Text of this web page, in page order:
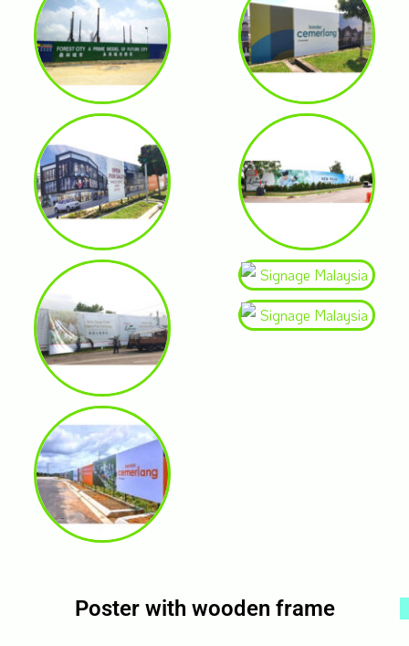
Poster with wooden frame